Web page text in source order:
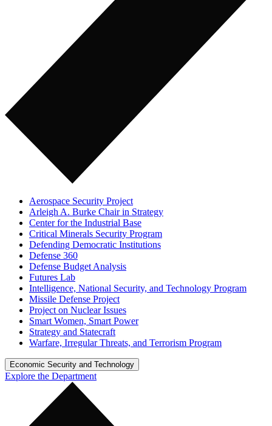
Aerospace Security Project
Arleigh A. Burke Chair in Strategy
Center for the Industrial Base
Critical Minerals Security Program
Defending Democratic Institutions
Defense 360
Defense Budget Analysis
Futures Lab
Intelligence, National Security, and Technology Program
Missile Defense Project
Project on Nuclear Issues
Smart Women, Smart Power
Strategy and Statecraft
Warfare, Irregular Threats, and Terrorism Program
Economic Security and Technology
Explore the Department